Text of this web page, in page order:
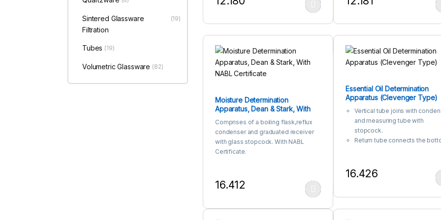
Printed in white color
This product has multiple variants. The options may be chosen on the
The uniform Amber colour is
resistance.
Used with light-sensitive
substances.
Printed in white color
This product has multiple
Moisture Determination
Apparatus, Dean & Stark, With
Comprises of a boiling flask,reflux
condenser and graduated receiver
with glass stopcock. With NABL
Certificate.
16.412
This product has multiple variants. The options may be chosen on the
Essential Oil Determination
Apparatus (Clevenger Type)
Vertical tube joins with
and measuring tube with
stopcock.
Return tube connects the
16.426
This product has multiple
Sintered Glassware
Filtration
(19)
Tubes (19)
Volumetric Glassware (82)